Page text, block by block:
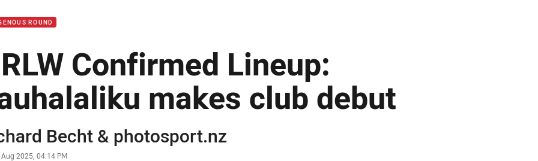
ROUND
Confirmed Lineup:
makes club debut
Becht& photosport.nz
Aug 2025, 04:14 PM